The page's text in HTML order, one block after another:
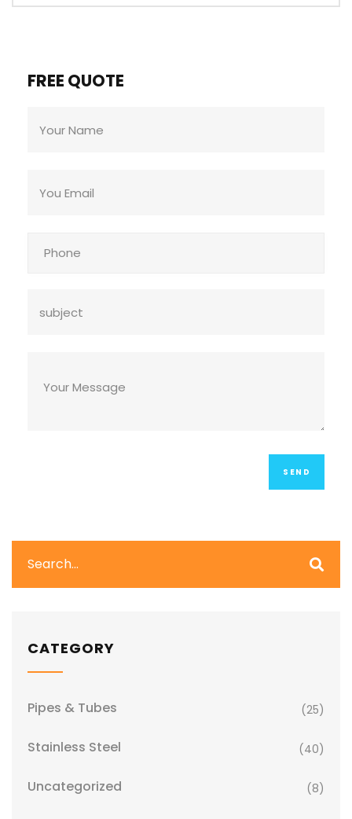
FREE QUOTE
CATEGORY
Pipes & Tubes (25)
Stainless Steel (40)
Uncategorized (8)